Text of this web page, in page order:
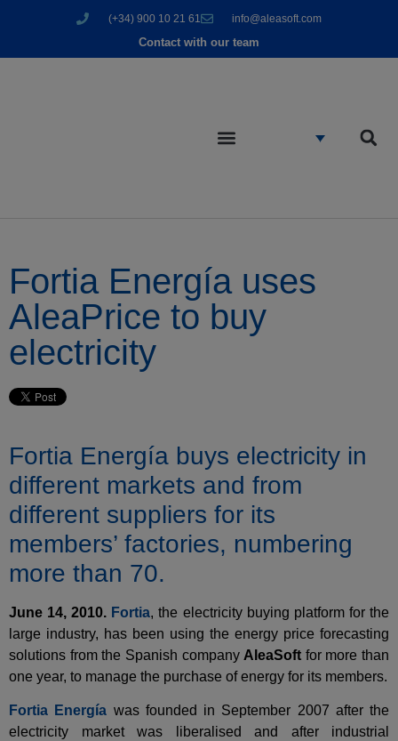
(+34) 900 10 21 61 info@aleasoft.com
Contact with our team
Fortia Energía uses
AleaPrice to buy
electricity
Fortia Energía buys electricity in
different markets and from
different suppliers for its
members’ factories, numbering
more than 70.
June 14, 2010. Fortia, the electricity buying platform for the
large industry, has been using the energy price forecasting
solutions from the Spanish company AleaSoft for more than
one year, to manage the purchase of energy for its members.
Fortia Energía was founded in September 2007 after the
electricity market was liberalised and after industrial